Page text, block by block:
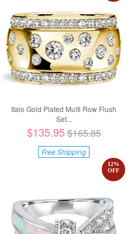
Italo Gold Plated Multi Row Flush
Set...
$135.95$165.85
Free Shipping
12%
OFF